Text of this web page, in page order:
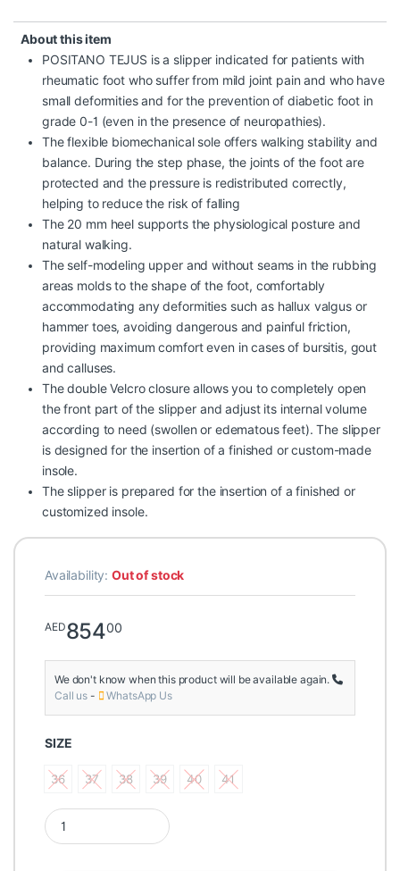
About this item
POSITANO TEJUS is a slipper indicated for patients with
rheumatic foot who suffer from mild joint pain and who have
small deformities and for the prevention of diabetic foot in
grade 0-1 (even in the presence of neuropathies).
The flexible biomechanical sole offers walking stability and
balance. During the step phase, the joints of the foot are
protected and the pressure is redistributed correctly,
helping to reduce the risk of falling
The 20 mm heel supports the physiological posture and
natural walking.
The self-modeling upper and without seams in the rubbing
areas molds to the shape of the foot, comfortably
accommodating any deformities such as hallux valgus or
hammer toes, avoiding dangerous and painful friction,
providing maximum comfort even in cases of bursitis, gout
and calluses.
The double Velcro closure allows you to completely open
the front part of the slipper and adjust its internal volume
according to need (swollen or edematous feet). The slipper
is designed for the insertion of a finished or custom-made
insole.
The slipper is prepared for the insertion of a finished or
customized insole.
Availability:Out of stock
AED85400
We don't know when this product will be available again.
Call us - WhatsApp Us
SIZE
36
36
37
37
38
38
39
39
40
40
41
41
Podartis Positano Tejus Dark Iron Women's Orthopedic